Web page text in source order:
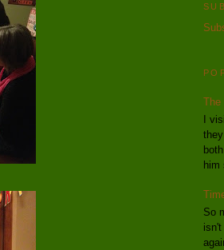
The
I
him
So